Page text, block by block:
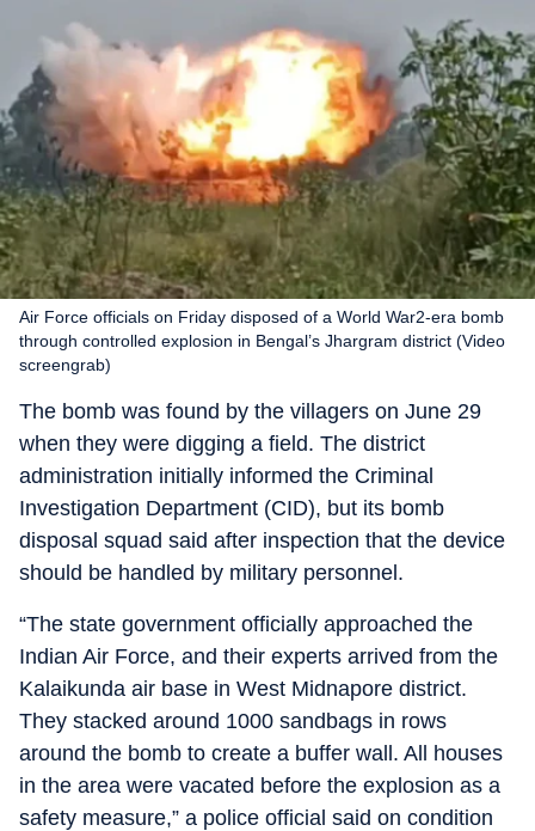
Air Force officials on Friday disposed of a World War2-era bomb
through controlled explosion in Bengal’s Jhargram district (Video
screengrab)
The bomb was found by the villagers on June 29
when they were digging a field. The district
administration initially informed the Criminal
Investigation Department (CID), but its bomb
disposal squad said after inspection that the device
should be handled by military personnel.
“The state government officially approached the
Indian Air Force, and their experts arrived from the
Kalaikunda air base in West Midnapore district.
They stacked around 1000 sandbags in rows
around the bomb to create a buffer wall. All houses
in the area were vacated before the explosion as a
safety measure,” a police official said on condition